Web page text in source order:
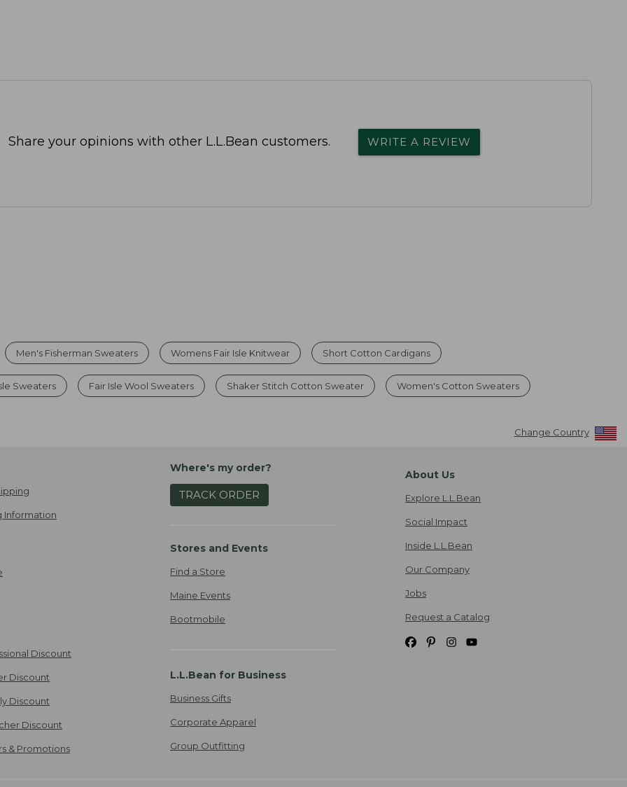
Share your opinions with other L.L.Bean customers. WRITE A REVIEW
Men's Fisherman Sweaters Womens Fair Isle Knitwear Short Cotton Cardigans
Sweaters Fair Isle Wool Sweaters Shaker Stitch Cotton Sweater Women's Cotton Sweaters
Change Country
Information
Discount
Discount
Discount
Discount
& Promotions
Where's my order?
TRACK ORDER
Stores and Events
Find a Store
Maine Events
Bootmobile
L.L.Bean for Business
Business Gifts
Corporate Apparel
Group Outfitting
About Us
Explore L.L.Bean
Social Impact
Inside L.L.Bean
Our Company
Jobs
Request a Catalog